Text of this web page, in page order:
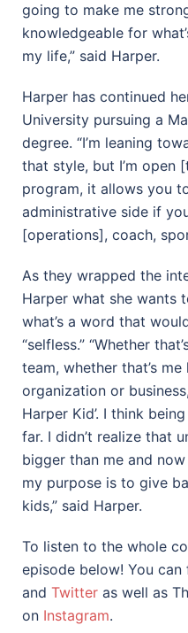
going to make me
knowledgeable for
my life,” said Harper.
Harper has continued
University pursuing a
degree. “I’m leaning
that style, but I’m open
program, it allows you
administrative side if
[operations], coach,
As they wrapped the
Harper what she wants
what’s a word that
“selfless.” “Whether
team, whether that’s
organization or
Harper Kid’. I think
far. I didn’t realize that
bigger than me and
my purpose is to give
kids,” said Harper.
To listen to the whole
episode below! You
and Twitter as well as
on Instagram.